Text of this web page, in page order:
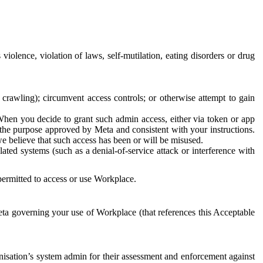
violation of laws, self-mutilation, eating disorders or drug
circumvent access controls; or otherwise attempt to gain
you decide to grant such admin access, either via token or app
purpose approved by Meta and consistent with your instructions.
that such access has been or will be misused.
systems (such as a denial-of-service attack or interference with
to access or use Workplace.
governing your use of Workplace (that references this Acceptable
system admin for their assessment and enforcement against